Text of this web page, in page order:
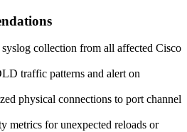
collection from all affected Cisco
traffic patterns and alert on
physical connections to port channel
metrics for unexpected reloads or